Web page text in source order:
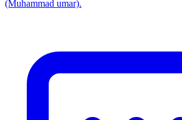
(Muhammad umar).